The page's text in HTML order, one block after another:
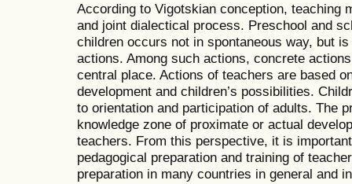
According to Vigotskian conception, teaching
and joint dialectical process. Preschool and
children occurs not in spontaneous way, but
actions. Among such actions, concrete
central place. Actions of teachers are based
development and children’s possibilities.
to orientation and participation of adults. The
knowledge zone of proximate or actual
teachers. From this perspective, it is
pedagogical preparation and training of
preparation in many countries in general and